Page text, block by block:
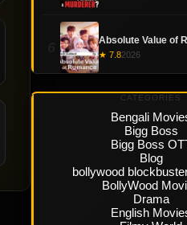
Absolute Value of
★ 7.82026
CATEGORIES
Bengali
Bigg Boss
Bigg Boss
Blog
bollywood
BollyWood
Drama
English